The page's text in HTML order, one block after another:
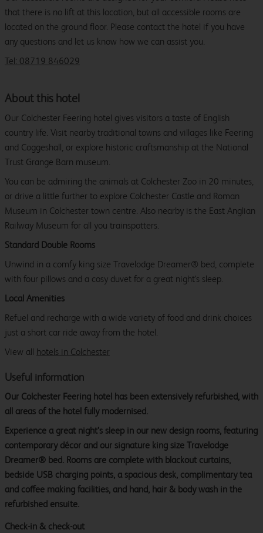
that there is no lift at this location, but all accessible rooms are
located on the ground floor. Please contact the hotel if you have
any questions and let us know how we can assist you.
Tel: 08719 846029
About this hotel
Our Colchester Feering hotel gives visitors a taste of English
country life. Visit nearby traditional towns and villages like Feering
and Coggeshall, or explore historic craftsmanship at the National
Trust Grange Barn museum.
You can be admiring the animals at Colchester Zoo in 20 minutes,
or drive a little further to explore Colchester Castle and Roman
Museum in Colchester town centre. Also nearby is the East Anglian
Railway Museum for all you trainspotters.
Standard Double Rooms
Unwind in a comfy king size Travelodge Dreamer® bed, complete
with four pillows and a cosy duvet for a great night's sleep.
Local Amenities
Refuel and recharge with a wide variety of food and drink choices
just a short car ride away from the hotel.
View all hotels in Colchester
Useful information
Our Colchester Feering hotel has been extensively refurbished, with
all areas of the hotel fully modernised.
Experience a great night’s sleep in our new design rooms, featuring
contemporary décor and our signature king size Travelodge
Dreamer® bed. Rooms are complete with blackout curtains,
bedside USB charging points, a spacious desk, complimentary tea
and coffee making facilities, and hand, hair & body wash in the
refurbished ensuite.
Check-in & check-out